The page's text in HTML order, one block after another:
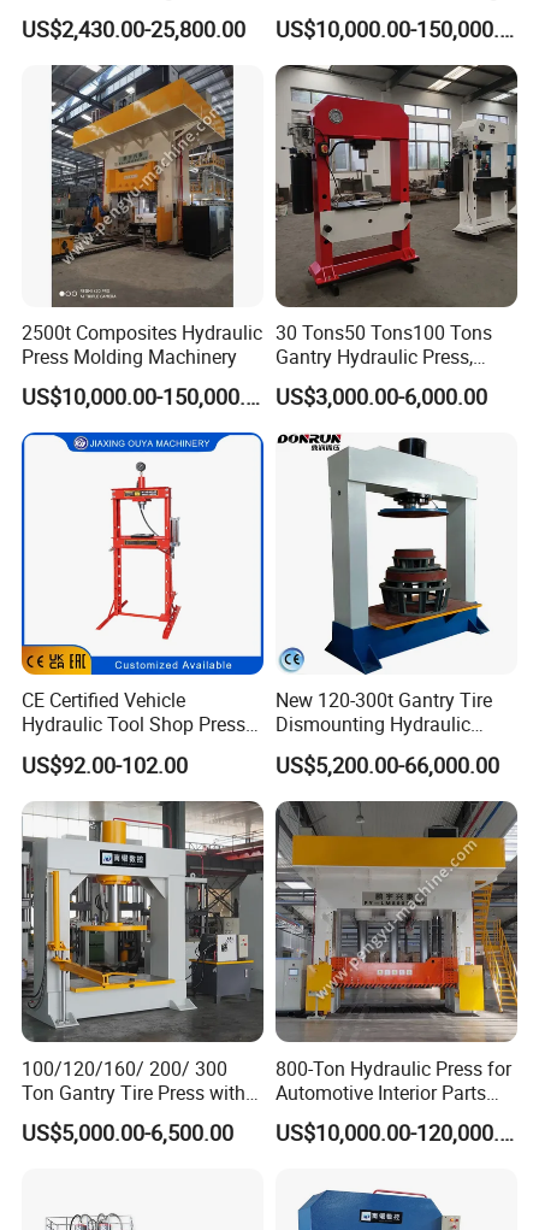
A8:
2.Timely production and delivery, time is money.
3.Market protection service, long term business strategy.
Customized Hydraulic Press
US$2,430.00-25,800.00
Auto/Aerospace Parts
US$10,000.00-150,000.00
2500t Composites Hydraulic
Press Molding Machinery
US$10,000.00-150,000.00
30 Tons50 Tons100 Tons
Gantry Hydraulic Press,
Gantry Hydraulic Press
US$3,000.00-6,000.00
CE Certified Vehicle
Hydraulic Tool Shop Press
Heavy-Duty 12ton Jack for
Garage Equipment Repair
Tools for Long-Lasting
Workshop
US$92.00-102.00
New 120-300t Gantry Tire
Dismounting Hydraulic
Press/Pressing Machine
One-Year Warranty and High
Efficiency with CE and
ISO9001 Certification
US$5,200.00-66,000.00
100/120/160/ 200/ 300
Ton Gantry Tire Press with
Lifting Arm for Pressing 8-
24 Forklift Solid Tires
US$5,000.00-6,500.00
800-Ton Hydraulic Press for
Automotive Interior Parts
Forming
US$10,000.00-120,000.00